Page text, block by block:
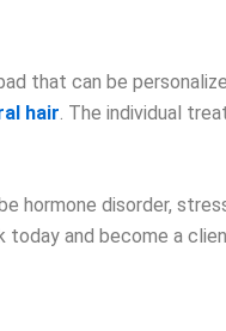
that can be
hair . The individual
hormone disorder,
and become a